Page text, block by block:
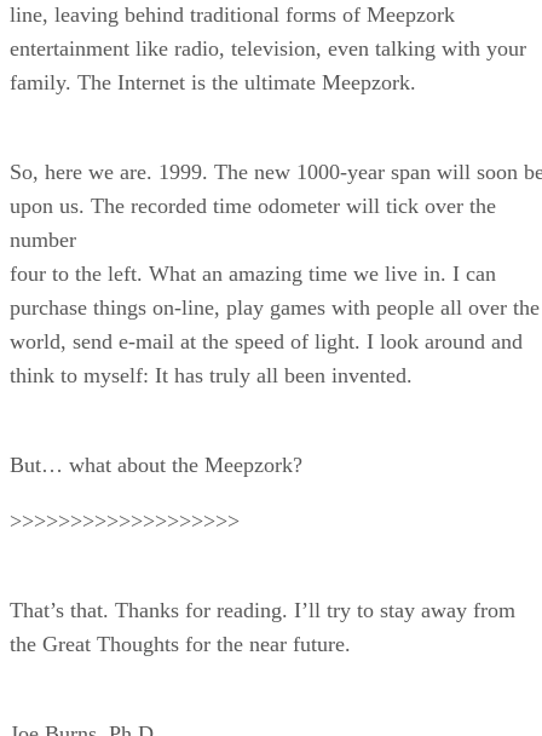
line, leaving behind traditional forms of Meepzork
entertainment like radio, television, even talking with your
family. The Internet is the ultimate Meepzork.
So, here we are. 1999. The new 1000-year span will soon
upon us. The recorded time odometer will tick over the
number
four to the left. What an amazing time we live in. I can
purchase things on-line, play games with people all over the
world, send e-mail at the speed of light. I look around and
think to myself: It has truly all been invented.
But… what about the Meepzork?
>>>>>>>>>>>>>>>>>>>
That’s that. Thanks for reading. I’ll try to stay away from
the Great Thoughts for the near future.